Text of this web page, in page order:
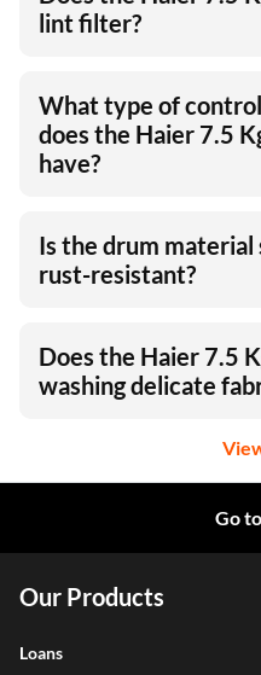
lint filter?
What type of
does the Haier 7.5
have?
Is the drum
rust-resistant?
Does the Haier 7.5
washing delicate
Go
Our Products
Loans